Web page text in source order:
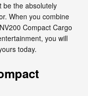
be the absolutely
When you combine
Compact Cargo
you will
today.